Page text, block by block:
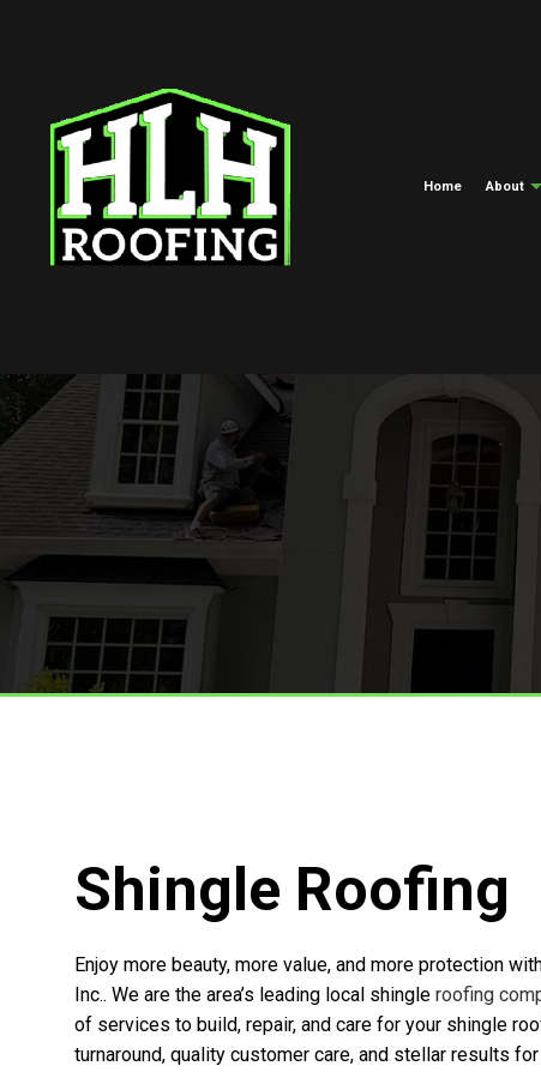
Home About
Blog Hail And Storm Damage Roof
Roofing Company
Roof Replacement And Repair
Free Roof Inspections
Green Roofing
TPO Roofing
Shingle Roofing
Enjoy more beauty, more value, and more protection
Inc.. We are the area’s leading local shingleroofing
of services to build, repair, and care for your shingle
turnaround, quality customer care, and stellar results